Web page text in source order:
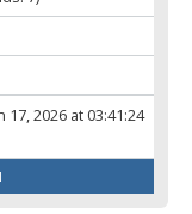
17, 2026 at 03:41:24